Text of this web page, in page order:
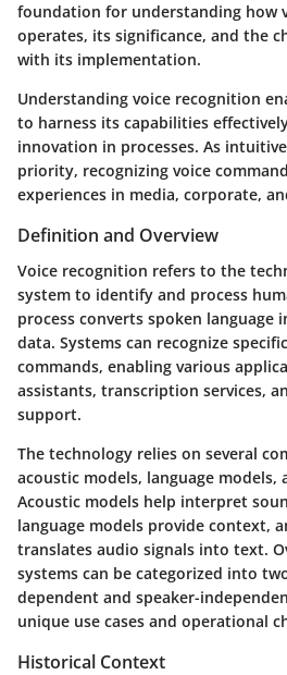
foundation for understanding how
operates, its significance, and the
with its implementation.
Understanding voice recognition
to harness its capabilities
innovation in processes. As
priority, recognizing voice
experiences in media, corporate,
Definition and Overview
Voice recognition refers to the
system to identify and process
process converts spoken language
data. Systems can recognize
commands, enabling various
assistants, transcription services,
support.
The technology relies on several
acoustic models, language models,
Acoustic models help interpret
language models provide context,
translates audio signals into text.
systems can be categorized into
dependent and speaker-
unique use cases and operational
Historical Context